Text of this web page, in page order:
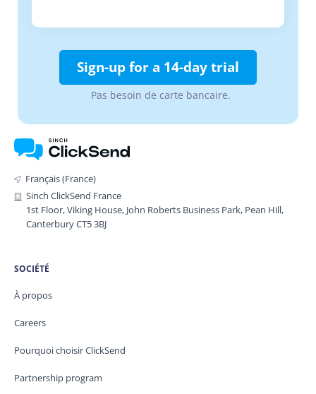
Sign-up for a 14-day trial
Pas besoin de carte bancaire.
Français (France)
Sinch ClickSend France
1st Floor, Viking House, John Roberts Business Park, Pean Hill,
Canterbury CT5 3BJ
SOCIÉTÉ
À propos
Careers
Pourquoi choisir ClickSend
Partnership program